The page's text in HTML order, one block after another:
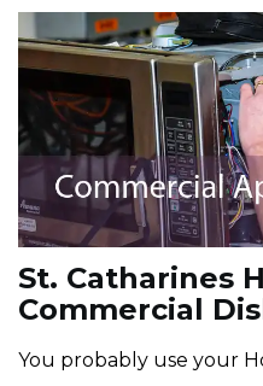
St. Catharines
Commercial
You probably use your